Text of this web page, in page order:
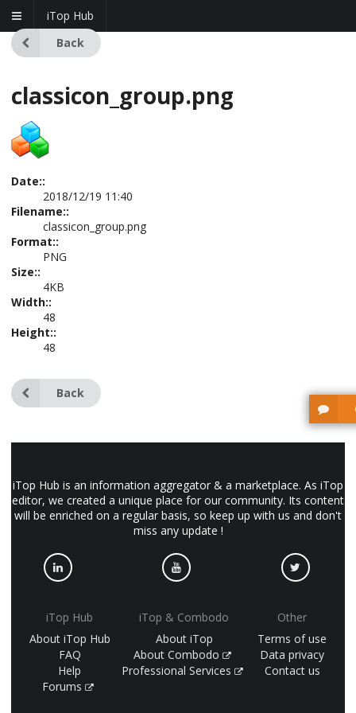
iTop Hub
Back
classicon_group.png
Date::
2018/12/19 11:40
Filename::
classicon_group.png
Format::
PNG
Size::
4KB
Width::
48
Height::
48
Back
iTop Hub is an information aggregator & a marketplace. As iTop
editor, we created a unique place for our community. Its content
will be enriched on a regular basis, so keep up with us and don't
miss any update !
iTop Hub
About iTop Hub
FAQ
Help
Forums
iTop & Combodo
About iTop
About Combodo
Professional Services
Other
Terms of use
Data privacy
Contact us